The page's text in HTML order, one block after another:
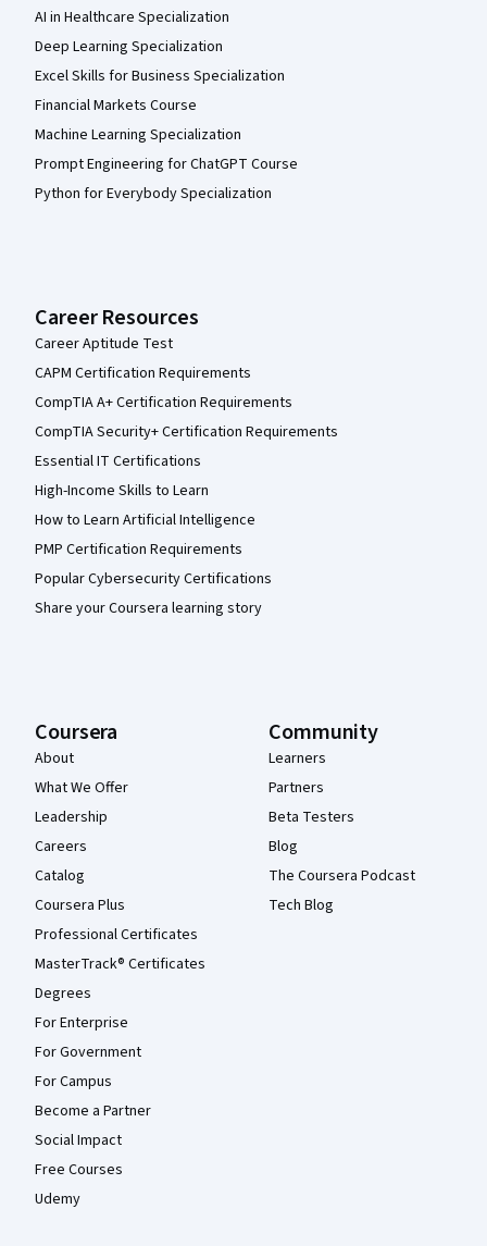
AI in Healthcare Specialization
Deep Learning Specialization
Excel Skills for Business Specialization
Financial Markets Course
Machine Learning Specialization
Prompt Engineering for ChatGPT Course
Python for Everybody Specialization
Career Resources
Career Aptitude Test
CAPM Certification Requirements
CompTIA A+ Certification Requirements
CompTIA Security+ Certification Requirements
Essential IT Certifications
High-Income Skills to Learn
How to Learn Artificial Intelligence
PMP Certification Requirements
Popular Cybersecurity Certifications
Share your Coursera learning story
Coursera
About
What We Offer
Leadership
Careers
Catalog
Coursera Plus
Professional Certificates
MasterTrack® Certificates
Degrees
For Enterprise
For Government
For Campus
Become a Partner
Social Impact
Free Courses
Udemy
Community
Learners
Partners
Beta Testers
Blog
The Coursera Podcast
Tech Blog